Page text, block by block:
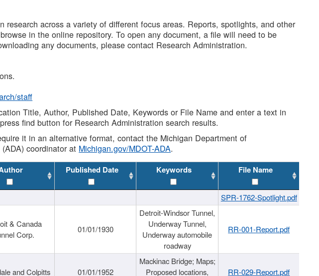
research across a variety of different focus areas. Reports, spotlights, and other
in the online repository. To open any document, a file will need to be
any documents, please contact Research Administration.
staff
Title, Author, Published Date, Keywords or File Name and enter a text in
find button for Research Administration search results.
it in an alternative format, contact the Michigan Department of
coordinator at Michigan.gov/MDOT-ADA.
Published Date Keywords File Name
SPR-1762-Spotlight.pdf
& Canada
Corp.
01/01/1930
Detroit-Windsor Tunnel,
Underway Tunnel,
Underway automobile
roadway
RR-001-Report.pdf
and Colpitts 01/01/1952
Mackinac Bridge; Maps;
Proposed locations,
RR-029-Report.pdf